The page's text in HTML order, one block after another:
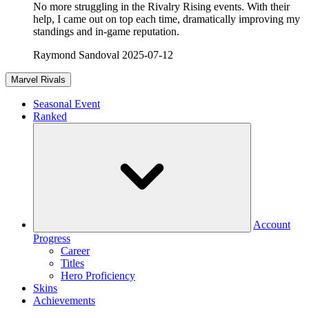
No more struggling in the Rivalry Rising events. With their
help, I came out on top each time, dramatically improving my
standings and in-game reputation.
Raymond Sandoval 2025-07-12
Marvel Rivals
Seasonal Event
Ranked
Account
Progress
Career
Titles
Hero Proficiency
Skins
Achievements